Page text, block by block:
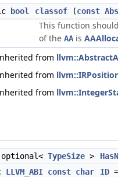
bool classof (const
This function
of the AA is
from
from
from
TypeSize >
LLVM_ABI const char ID